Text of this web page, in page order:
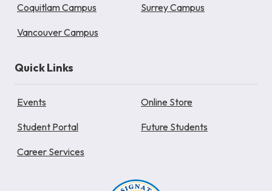
Coquitlam Campus Surrey Campus
Vancouver Campus
Quick Links
Events Online Store
Student Portal Future Students
Career Services